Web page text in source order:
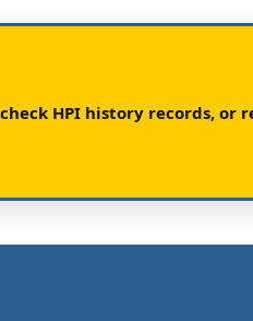
HPI history records, or